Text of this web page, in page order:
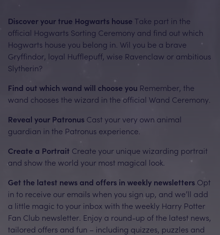
Discover your true Hogwarts house Take part in the
official Hogwarts Sorting Ceremony and find out which
Hogwarts house you belong in. Wil you be a brave
Gryffindor, loyal Hufflepuff, wise Ravenclaw or ambitious
Slytherin?
Find out which wand will choose you Remember, the
wand chooses the wizard in the official Wand Ceremony.
Reveal your Patronus Cast your very own animal
guardian in the Patronus experience.
Create a Portrait Create your unique wizarding portrait
and show the world your most magical look.
Get the latest news and offers in weekly newsletters Opt
in to receive our emails when you sign up, and we’ll add
a little magic to your inbox with the weekly Harry Potter
Fan Club newsletter. Enjoy a round-up of the latest news,
tailored offers and fun – including quizzes, puzzles and